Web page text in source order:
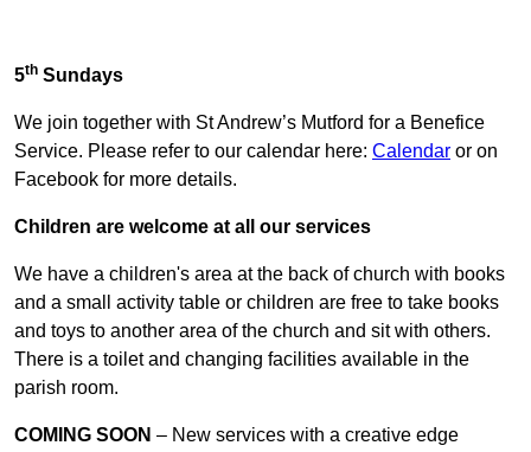
5th Sundays
We join together with St Andrew’s Mutford for a Benefice
Service. Please refer to our calendar here: Calendar or on
Facebook for more details.
Children are welcome at all our services
We have a children's area at the back of church with books
and a small activity table or children are free to take books
and toys to another area of the church and sit with others.
There is a toilet and changing facilities available in the
parish room.
COMING SOON – New services with a creative edge